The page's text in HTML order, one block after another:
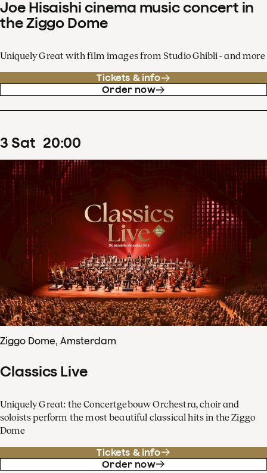
Joe Hisaishi cinema music concert in
the Ziggo Dome
Uniquely Great with film images from Studio Ghibli - and more
Tickets & info
Order now
3 Sat 20:00
Ziggo Dome, Amsterdam
Classics Live
Uniquely Great: the Concertgebouw Orchestra, choir and
soloists perform the most beautiful classical hits in the Ziggo
Dome
Tickets & info
Order now